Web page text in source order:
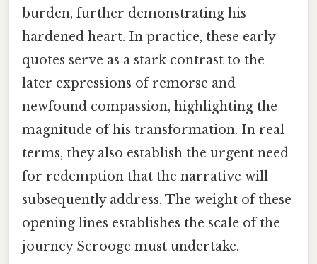
burden, further demonstrating his
hardened heart. In practice, these early
quotes serve as a stark contrast to the
later expressions of remorse and
newfound compassion, highlighting the
magnitude of his transformation. In real
terms, they also establish the urgent need
for redemption that the narrative will
subsequently address. The weight of these
opening lines establishes the scale of the
journey Scrooge must undertake.